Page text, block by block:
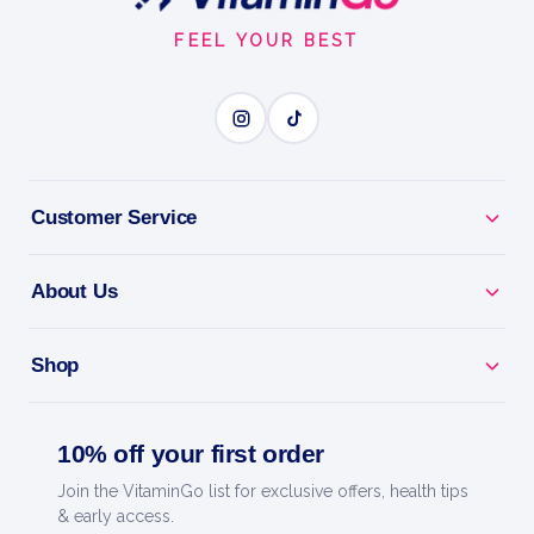
ESSENTIAL MAGNESIUM
BENEFITS
and unwind.
magnesium.
Daily Support - an easy way to top up this key
FEEL YOUR BEST
Customer Service
About Us
Shop
10% off your first order
Join the VitaminGo list for exclusive offers, health tips
& early access.